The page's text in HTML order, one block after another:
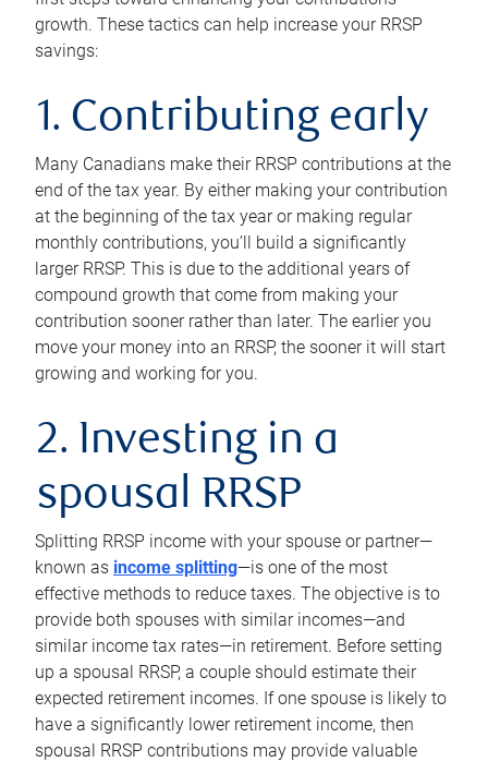
growth. These tactics can help increase your RRSP
savings:
1. Contributing early
Many Canadians make their RRSP contributions at the
end of the tax year. By either making your contribution
at the beginning of the tax year or making regular
monthly contributions, you’ll build a significantly
larger RRSP. This is due to the additional years of
compound growth that come from making your
contribution sooner rather than later. The earlier you
move your money into an RRSP, the sooner it will start
growing and working for you.
2. Investing in a
spousal RRSP
Splitting RRSP income with your spouse or partner—
known as income splitting—is one of the most
effective methods to reduce taxes. The objective is to
provide both spouses with similar incomes—and
similar income tax rates—in retirement. Before setting
up a spousal RRSP, a couple should estimate their
expected retirement incomes. If one spouse is likely to
have a significantly lower retirement income, then
spousal RRSP contributions may provide valuable